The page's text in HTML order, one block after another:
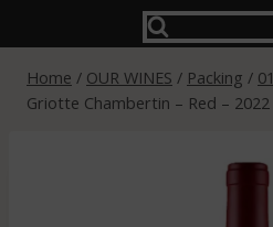
Home / OUR WINES / Packing / 01
Griotte Chambertin – Red – 2022